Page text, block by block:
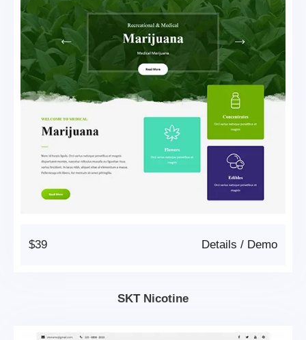
$39 Demo
/
Details
SKT Nicotine